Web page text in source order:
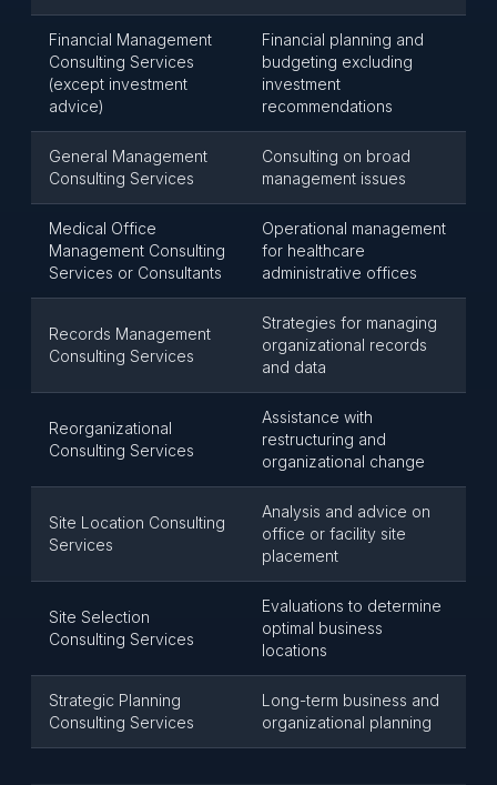
Financial Management
Consulting Services
(except investment
advice)
Financial planning and
budgeting excluding
investment
recommendations
General Management
Consulting Services
Consulting on broad
management issues
Medical Office
Management Consulting
Services or Consultants
Operational management
for healthcare
administrative offices
Records Management
Consulting Services
Strategies for managing
organizational records
and data
Reorganizational
Consulting Services
Assistance with
restructuring and
organizational change
Site Location Consulting
Services
Analysis and advice on
office or facility site
placement
Site Selection
Consulting Services
Evaluations to determine
optimal business
locations
Strategic Planning
Consulting Services
Long-term business and
organizational planning